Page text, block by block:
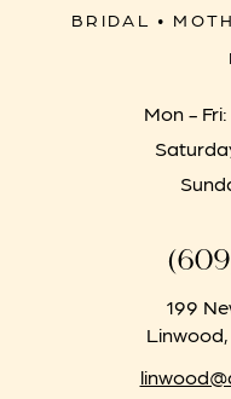
BRIDAL •
Mon -
199